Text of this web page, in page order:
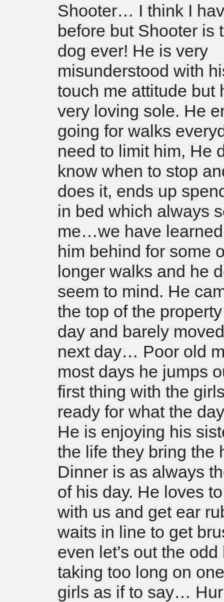
Shooter… I think I
before but Shooter is
dog ever! He is very
misunderstood with
touch me attitude but
very loving sole. He
going for walks
need to limit him, He
know when to stop
does it, ends up
in bed which always
me…we have
him behind for some
longer walks and he
seem to mind. He
the top of the
day and barely
next day… Poor old
most days he jumps
first thing with the
ready for what the
He is enjoying his
the life they bring the
Dinner is as always
of his day. He loves
with us and get ear
waits in line to get
even let’s out the odd
taking too long on
girls as if to say…